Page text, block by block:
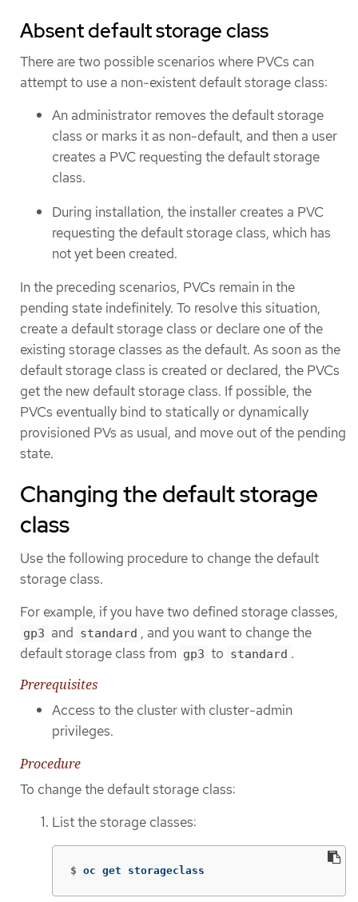
Absent default storage class
There are two possible scenarios where PVCs can
attempt to use a non-existent default storage class:
An administrator removes the default storage
class or marks it as non-default, and then a user
creates a PVC requesting the default storage
class.
During installation, the installer creates a PVC
requesting the default storage class, which has
not yet been created.
In the preceding scenarios, PVCs remain in the
pending state indefinitely. To resolve this situation,
create a default storage class or declare one of the
existing storage classes as the default. As soon as the
default storage class is created or declared, the PVCs
get the new default storage class. If possible, the
PVCs eventually bind to statically or dynamically
provisioned PVs as usual, and move out of the pending
state.
Changing the default storage
class
Use the following procedure to change the default
storage class.
For example, if you have two defined storage classes,
gp3 and standard , and you want to change the
default storage class from gp3 to standard .
Prerequisites
Access to the cluster with cluster-admin
privileges.
Procedure
To change the default storage class:
List the storage classes:
$ oc get storageclass